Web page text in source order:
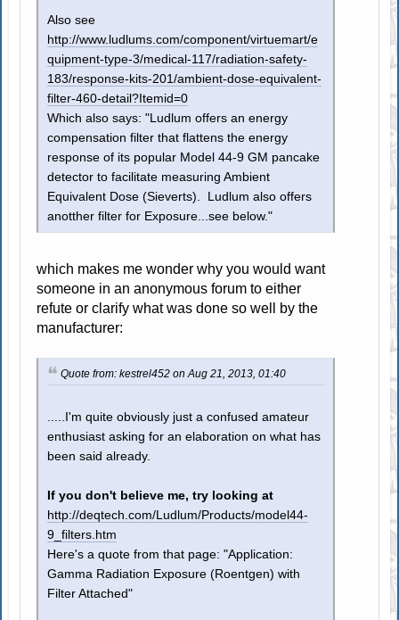
Also see
http://www.ludlums.com/component/virtuemart/e
quipment-type-3/medical-117/radiation-safety-
183/response-kits-201/ambient-dose-equivalent-
filter-460-detail?Itemid=0
Which also says: "Ludlum offers an energy
compensation filter that flattens the energy
response of its popular Model 44-9 GM pancake
detector to facilitate measuring Ambient
Equivalent Dose (Sieverts). Ludlum also offers
anotther filter for Exposure...see below."
which makes me wonder why you would want
someone in an anonymous forum to either
refute or clarify what was done so well by the
manufacturer:
Quote from: kestrel452 on Aug 21, 2013, 01:40
.....I'm quite obviously just a confused amateur
enthusiast asking for an elaboration on what has
been said already.
If you don't believe me, try looking at
http://deqtech.com/Ludlum/Products/model44-
9_filters.htm
Here's a quote from that page: "Application:
Gamma Radiation Exposure (Roentgen) with
Filter Attached"